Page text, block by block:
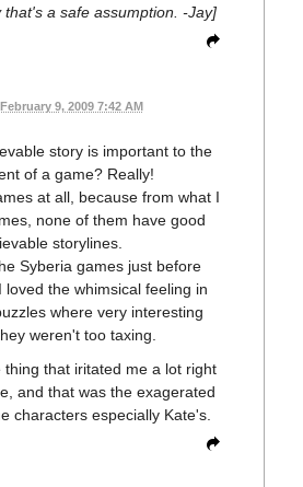
that's a safe assumption. -Jay]
February 9, 2009 7:42 AM
story is important to the
of a game? Really!
at all, because from what I
none of them have good
storylines.
Syberia games just before
loved the whimsical feeling in
where very interesting
weren't too taxing.
thing that iritated me a lot right
and that was the exagerated
characters especially Kate's.